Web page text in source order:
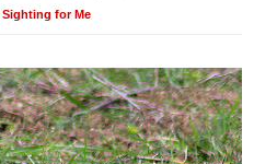
for Me